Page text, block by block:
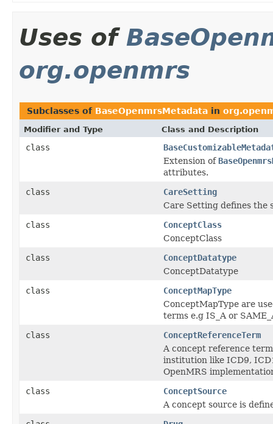
Uses of
org.openmrs
Subclasses of BaseOpenmrsMetadata in
Modifier and Type Class and Description
class
Extension of
attributes.
class
CareSetting
Care Setting defines the
class
ConceptClass
ConceptClass
class
ConceptDatatype
ConceptDatatype
class
ConceptMapType
ConceptMapType are
terms e.g IS_A or
class
ConceptReferenceTerm
A concept reference
institution like ICD9,
OpenMRS
class
ConceptSource
A concept source is